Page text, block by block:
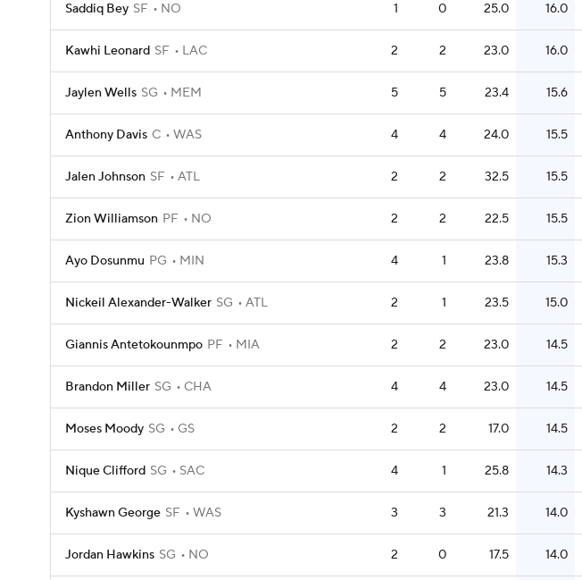
Saddiq Bey SF NO 1 0 25.0 16.0
Kawhi Leonard SF LAC 2 2 23.0 16.0
Jaylen Wells SG MEM 5 5 23.4 15.6
Anthony Davis C WAS 4 4 24.0 15.5
Jalen Johnson SF ATL 2 2 32.5 15.5
Zion Williamson PF NO 2 2 22.5 15.5
Ayo Dosunmu PG MIN 4 1 23.8 15.3
Nickeil Alexander-Walker SG ATL 2 1 23.5 15.0
Giannis Antetokounmpo PF MIA 2 2 23.0 14.5
Brandon Miller SG CHA 4 4 23.0 14.5
Moses Moody SG GS 2 2 17.0 14.5
Nique Clifford SG SAC 4 1 25.8 14.3
Kyshawn George SF WAS 3 3 21.3 14.0
Jordan Hawkins SG NO 2 0 17.5 14.0